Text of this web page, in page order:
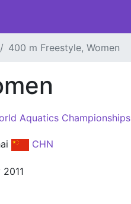
400 m Freestyle, Women
Aquatics Championships
CHN